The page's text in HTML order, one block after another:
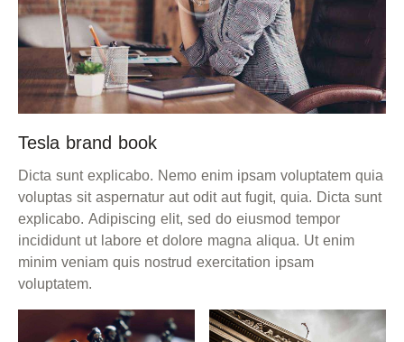
Tesla brand book
Dicta sunt explicabo. Nemo enim ipsam voluptatem quia
voluptas sit aspernatur aut odit aut fugit, quia. Dicta sunt
explicabo. Adipiscing elit, sed do eiusmod tempor
incididunt ut labore et dolore magna aliqua. Ut enim
minim veniam quis nostrud exercitation ipsam
voluptatem.